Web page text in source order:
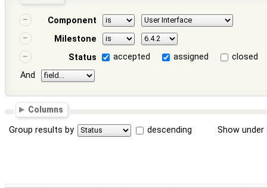
Component
Milestone
Status
accepted assigned
closed
And
Columns
Group results by descending Show